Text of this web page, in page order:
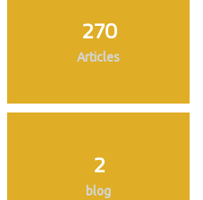
270
Articles
2
blog